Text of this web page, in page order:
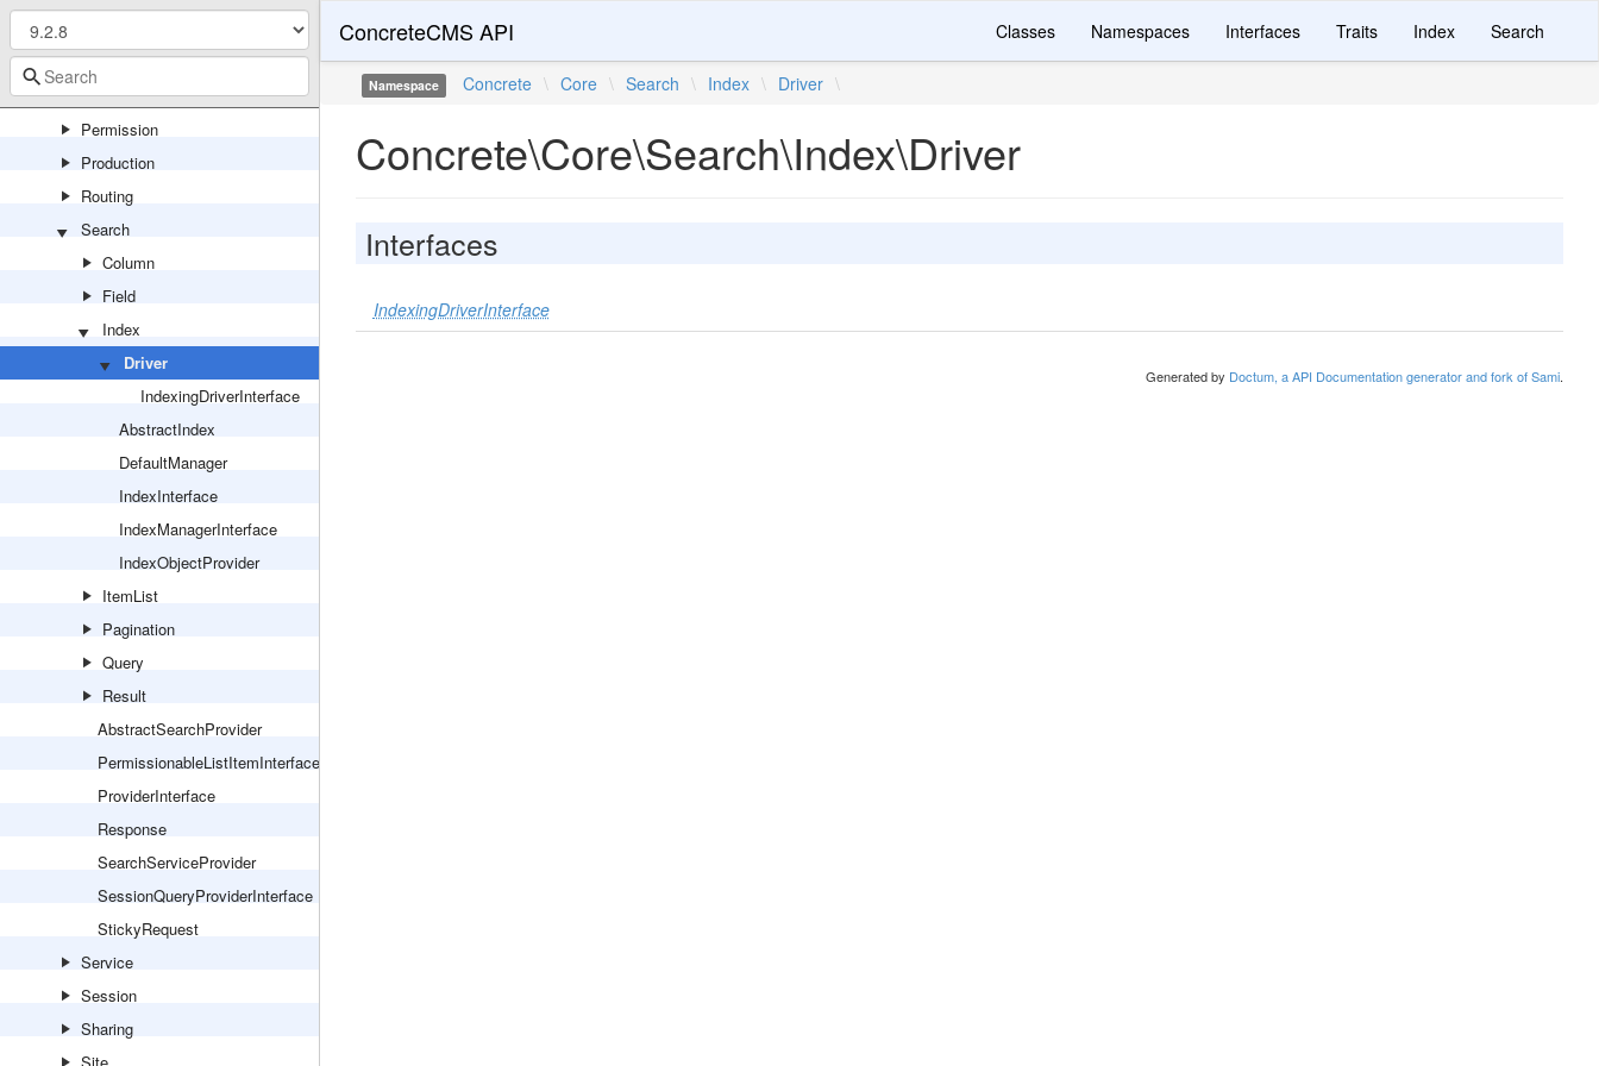
Package
Page
Permission
Production
Routing
Search
Column
Field
Index
Driver
IndexingDriverInterface
AbstractIndex
DefaultManager
IndexInterface
IndexManagerInterface
IndexObjectProvider
ItemList
Pagination
Query
Result
AbstractSearchProvider
PermissionableListItemInterface
ProviderInterface
Response
SearchServiceProvider
SessionQueryProviderInterface
StickyRequest
Service
Session
Sharing
ConcreteCMS API Classes Namespaces Interfaces Traits Index Search
Namespace Concrete \ Core \ Search \ Index \ Driver \
Concrete\Core\Search\Index\Driver
Interfaces
IndexingDriverInterface
Generated by Doctum, a API Documentation generator and fork of Sami.